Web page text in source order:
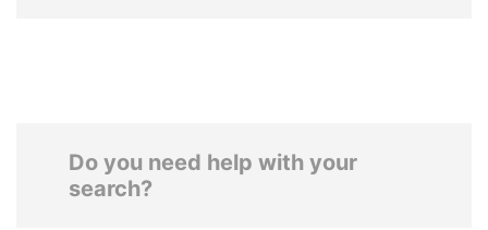
Do you need help with your
search?